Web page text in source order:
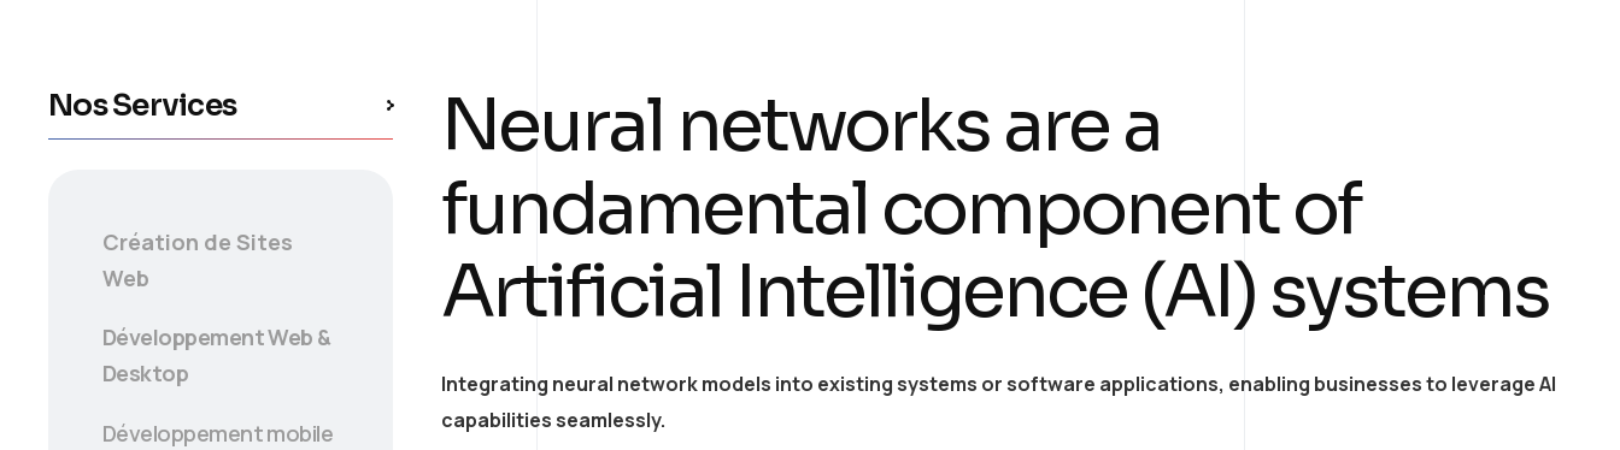
Neural networks are a
fundamental component of
Artificial Intelligence (AI) systems
Integrating neural network models into existing systems or software applications, enabling businesses to leverage AI
capabilities seamlessly.
Nos Services
Création de Sites
Web
Développement Web &
Desktop
Développement mobile